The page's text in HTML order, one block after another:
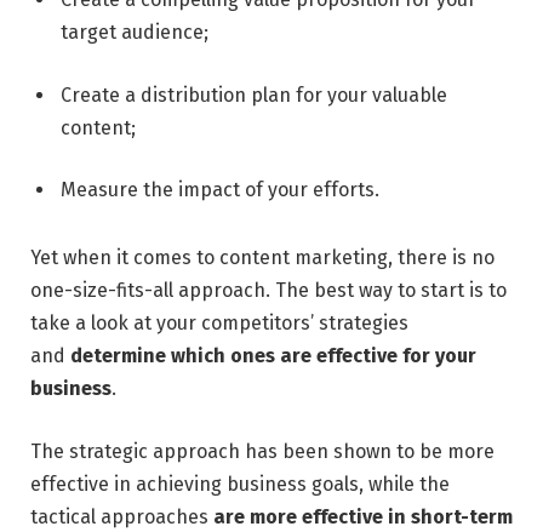
target audience;
Create a distribution plan for your valuable
content;
Measure the impact of your efforts.
Yet when it comes to content marketing, there is no
one-size-fits-all approach. The best way to start is to
take a look at your competitors’ strategies
and determine which ones are effective for your
business.
The strategic approach has been shown to be more
effective in achieving business goals, while the
tactical approaches are more effective in short-term